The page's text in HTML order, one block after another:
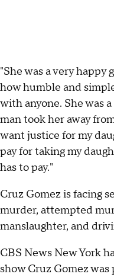
"She was a very happy
how humble and
with anyone. She was
man took her away
want justice for my
pay for taking my
has to pay."
Cruz Gomez is facing
murder, attempted
manslaughter, and
CBS News New York
show Cruz Gomez